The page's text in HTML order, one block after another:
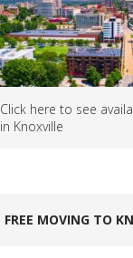
Click here to see
in Knoxville
FREE MOVING TO